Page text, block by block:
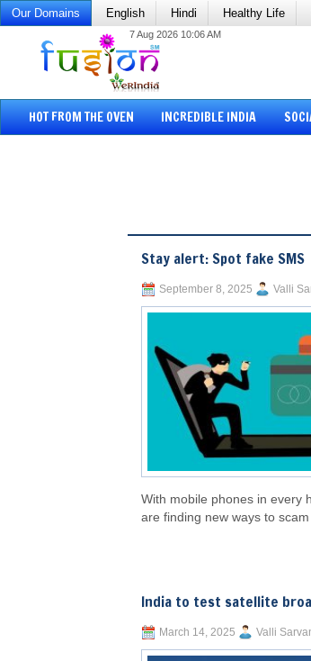
Our Domains English Hindi Healthy Life
7 Aug 2026 10:06 AM
HOT FROM THE OVEN INCREDIBLE INDIA
Stay alert: Spot fake SMS
September 8, 2025 Valli
With mobile phones in every
are finding new ways to
India to test satellite
March 14, 2025 Valli